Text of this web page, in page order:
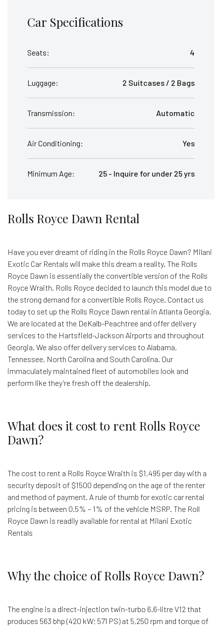
Car Specifications
Seats: 4
Luggage: 2 Suitcases / 2 Bags
Transmission: Automatic
Air Conditioning: Yes
Minimum Age: 25 - Inquire for under 25 yrs
Rolls Royce Dawn Rental
Have you ever dreamt of riding in the Rolls Royce Dawn? Milani
Exotic Car Rentals will make this dream a reality. The Rolls
Royce Dawn is essentially the convertible version of the Rolls
Royce Wraith. Rolls Royce decided to launch this model due to
the strong demand for a convertible Rolls Royce. Contact us
today to set up the Rolls Royce Dawn rental in Atlanta Georgia.
We are located at the DeKalb-Peachtree and offer delivery
services to the Hartsfield-Jackson Airports and throughout
Georgia. We also offer delivery services to Alabama,
Tennessee, North Carolina and South Carolina. Our
immaculately maintained fleet of automobiles look and
perform like they’re fresh off the dealership.
What does it cost to rent Rolls Royce
Dawn?
The cost to rent a Rolls Royce Wraith is $1,495 per day with a
security deposit of $1500 depending on the age of the renter
and method of payment. A rule of thumb for exotic car rental
pricing is between 0.5% – 1% of the vehicle MSRP. The Roll
Royce Dawn is readily available for rental at Milani Exotic
Rentals
Why the choice of Rolls Royce Dawn?
The engine is a direct-injection twin-turbo 6.6-litre V12 that
produces 563 bhp (420 kW; 571 PS) at 5,250 rpm and torque of